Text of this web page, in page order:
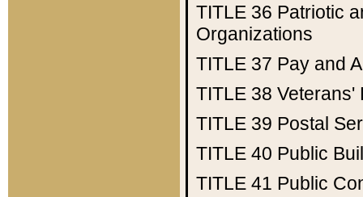
TITLE 36 Patriotic
Organizations
TITLE 37 Pay and
TITLE 38 Veterans'
TITLE 39 Postal
TITLE 40 Public
TITLE 41 Public